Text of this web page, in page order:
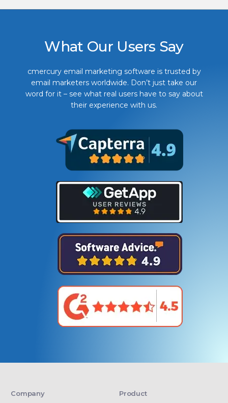
What Our Users Say
cmercury email marketing software is trusted by
email marketers worldwide. Don’t just take our
word for it – see what real users have to say about
their experience with us.
Company Product